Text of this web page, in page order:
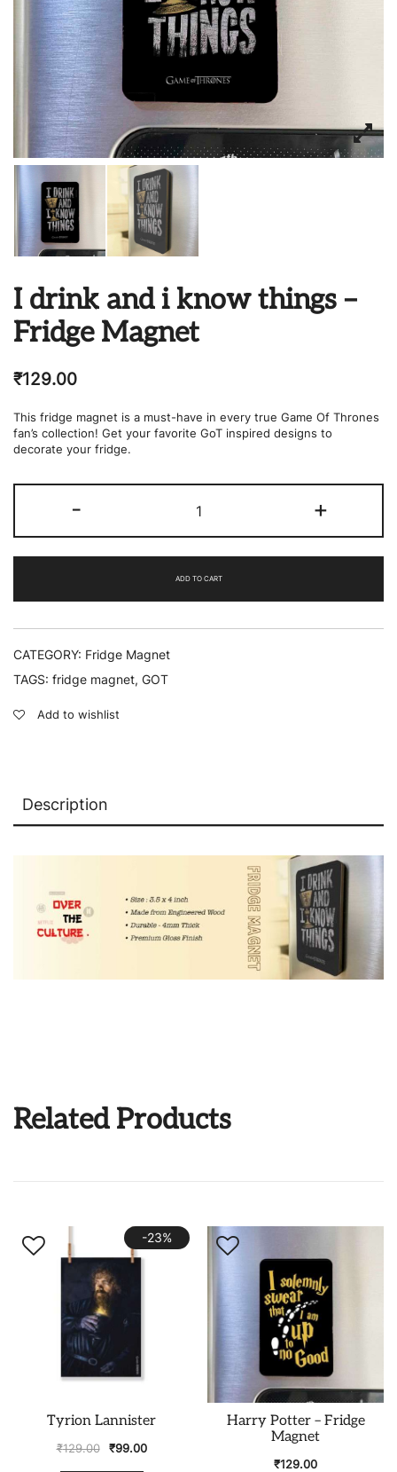
I drink and i know things –
Fridge Magnet
₹129.00
This fridge magnet is a must-have in every true Game Of Thrones
fan’s collection! Get your favorite GoT inspired designs to
decorate your fridge.
-
drink
i
know
Fridge
+
ADD TO CART
CATEGORY: Fridge Magnet
TAGS: fridge magnet, GOT
Add to wishlist
Description
Related Products
-23%
Tyrion Lannister
₹129.00 ₹99.00
Harry Potter – Fridge
Magnet
₹129.00